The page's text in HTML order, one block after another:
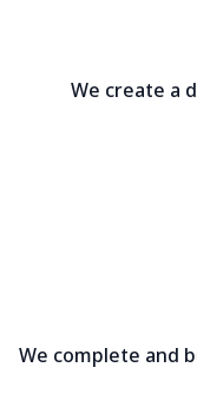
We create a
We complete and